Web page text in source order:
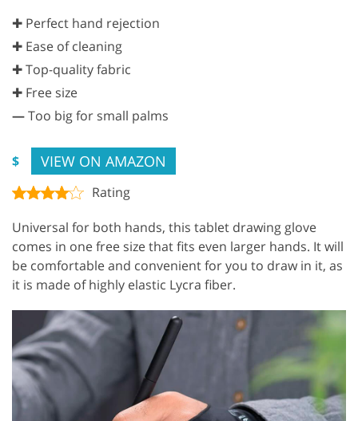
✚ Perfect hand rejection
✚ Ease of cleaning
✚ Top-quality fabric
✚ Free size
—Too big for small palms
$ VIEW ON AMAZON
Rating
Universal for both hands, this tablet drawing glove
comes in one free size that fits even larger hands. It will
be comfortable and convenient for you to draw in it, as
it is made of highly elastic Lycra fiber.